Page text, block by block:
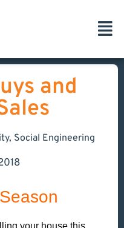
and
, Social Engineering